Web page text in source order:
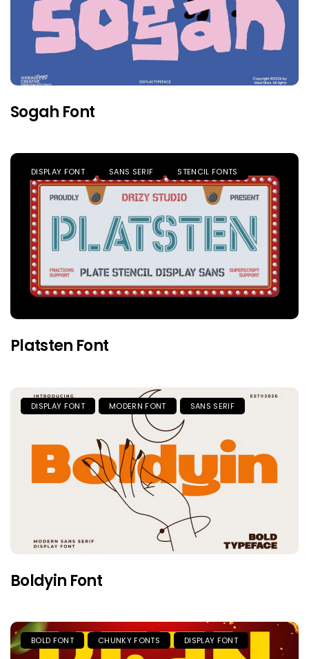
Sogah Font
DISPLAY FONT SANS SERIF STENCIL FONTS
Platsten Font
DISPLAY FONT MODERN FONT SANS SERIF
Boldyin Font
BOLD FONT CHUNKY FONTS DISPLAY FONT